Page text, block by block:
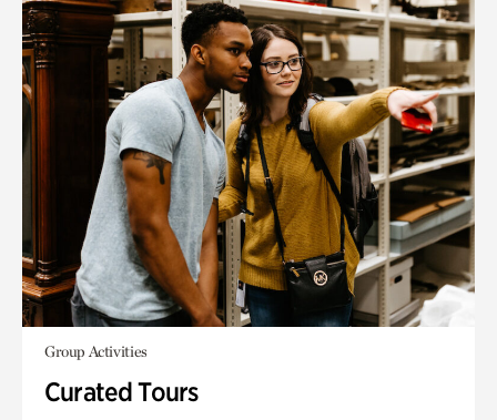
Group Activities
Curated Tours